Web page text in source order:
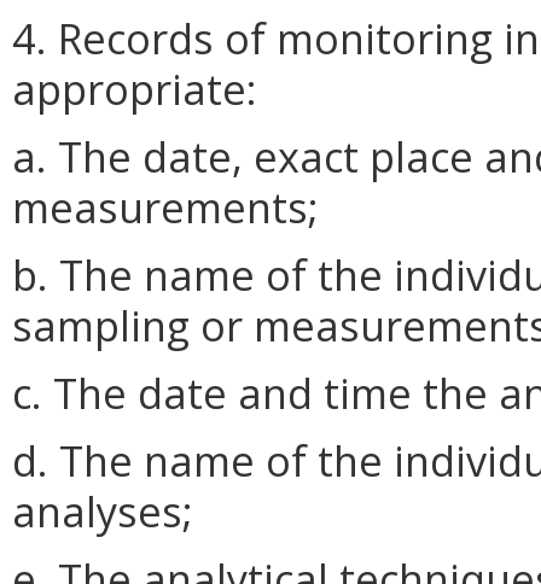
4. Records of monitoring
appropriate:
a. The date, exact place
measurements;
b. The name of the
sampling or
c. The date and time the
d. The name of the
analyses;